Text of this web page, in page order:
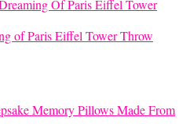
of Paris Eiffel Tower Throw